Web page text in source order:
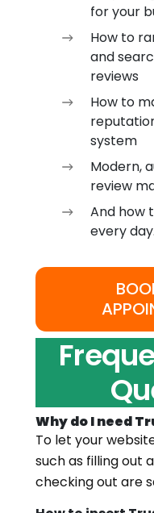
for your
How to
and
reviews
How to
system
Modern,
review
And how
every day.
Why do I need
To let your
such as filling out
checking out are